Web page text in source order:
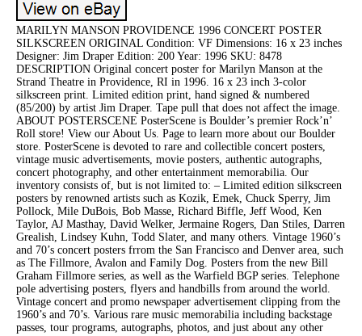
MARILYN MANSON PROVIDENCE 1996 CONCERT POSTER
SILKSCREEN ORIGINAL Condition: VF Dimensions: 16 x 23 inches
Designer: Jim Draper Edition: 200 Year: 1996 SKU: 8478
DESCRIPTION Original concert poster for Marilyn Manson at the
Strand Theatre in Providence, RI in 1996. 16 x 23 inch 3-color
silkscreen print. Limited edition print, hand signed & numbered
(85/200) by artist Jim Draper. Tape pull that does not affect the image.
ABOUT POSTERSCENE PosterScene is Boulder’s premier Rock’n’
Roll store! View our About Us. Page to learn more about our Boulder
store. PosterScene is devoted to rare and collectible concert posters,
vintage music advertisements, movie posters, authentic autographs,
concert photography, and other entertainment memorabilia. Our
inventory consists of, but is not limited to: – Limited edition silkscreen
posters by renowned artists such as Kozik, Emek, Chuck Sperry, Jim
Pollock, Mile DuBois, Bob Masse, Richard Biffle, Jeff Wood, Ken
Taylor, AJ Masthay, David Welker, Jermaine Rogers, Dan Stiles, Darren
Grealish, Lindsey Kuhn, Todd Slater, and many others. Vintage 1960’s
and 70’s concert posters frrom the San Francisco and Denver area, such
as The Fillmore, Avalon and Family Dog. Posters from the new Bill
Graham Fillmore series, as well as the Warfield BGP series. Telephone
pole advertising posters, flyers and handbills from around the world.
Vintage concert and promo newspaper advertisement clipping from the
1960’s and 70’s. Various rare music memorabilia including backstage
passes, tour programs, autographs, photos, and just about any other